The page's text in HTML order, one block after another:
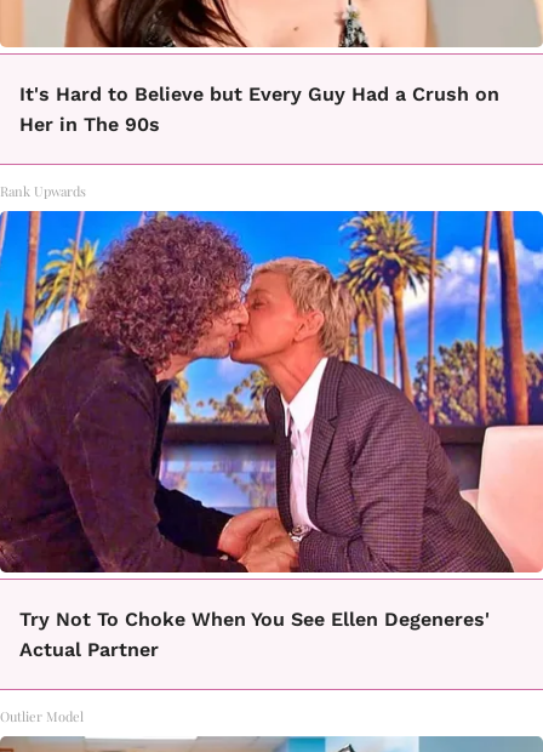
It's Hard to Believe but Every Guy Had a Crush on
Her in The 90s
Rank Upwards
Try Not To Choke When You See Ellen Degeneres'
Actual Partner
Outlier Model